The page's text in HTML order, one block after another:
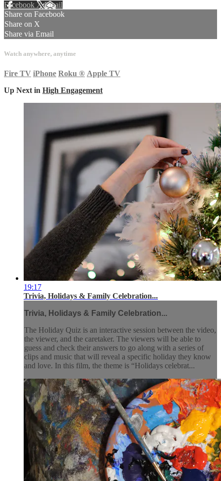
Facebook XEmail
Share on Facebook
Share on X
Share via Email
Watch anywhere, anytime
Fire TV iPhone Roku ® Apple TV
Up Next in High Engagement
19:17
Trivia, Holidays & Family Celebration...
Trivia, Holidays & Family Celebration...
The Holiday Quiz is an interactive session between the video,
the viewer, and the caretaker. The viewers will be able to
guess and check their answers to go along with a series of
clips and music that will reveal a specific holiday they know
and love. In this film, the theme is “Holidays celebrat...